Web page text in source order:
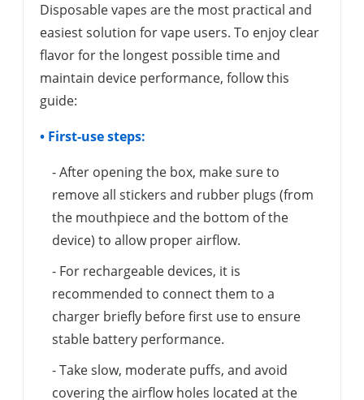
Disposable vapes are the most practical and
easiest solution for vape users. To enjoy clear
flavor for the longest possible time and
maintain device performance, follow this
guide:
• First-use steps:
- After opening the box, make sure to
remove all stickers and rubber plugs (from
the mouthpiece and the bottom of the
device) to allow proper airflow.
- For rechargeable devices, it is
recommended to connect them to a
charger briefly before first use to ensure
stable battery performance.
- Take slow, moderate puffs, and avoid
covering the airflow holes located at the